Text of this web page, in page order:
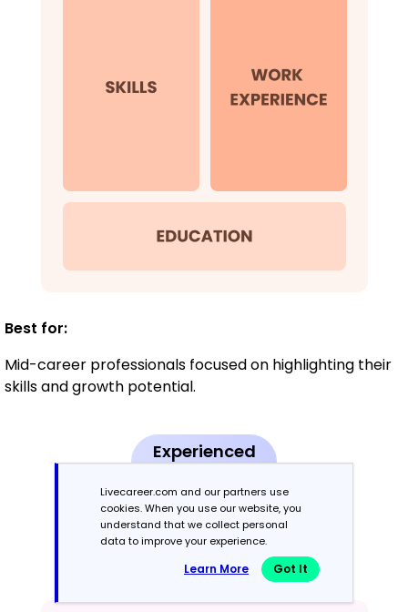
Best for:
Mid-career professionals focused on highlighting their
skills and growth potential.
Experienced
Chronological
Emphasizes work history in reverse order.
Livecareer.com and our partners use
cookies. When you use our website, you
understand that we collect personal
data to improve your experience.
Learn More Got It